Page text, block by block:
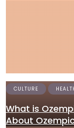
CULTURE
What is
About